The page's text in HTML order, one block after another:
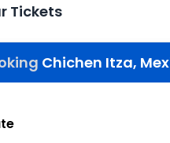
Tickets
Chichen Itza,